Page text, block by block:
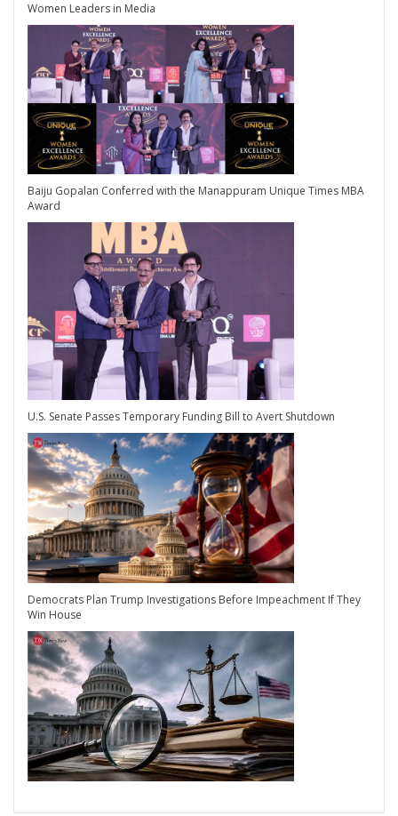
Women Leaders in Media
Baiju Gopalan Conferred with the Manappuram Unique Times MBA
Award
U.S. Senate Passes Temporary Funding Bill to Avert Shutdown
Democrats Plan Trump Investigations Before Impeachment If They
Win House